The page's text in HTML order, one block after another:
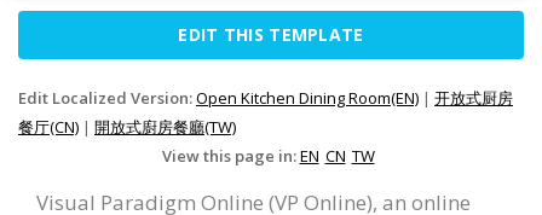
EDIT THIS TEMPLATE
Edit Localized Version:Open Kitchen Dining Room(EN) | 开放式厨房
餐厅(CN) | 開放式廚房餐廳(TW)
View this page in:EN CN TW
Visual Paradigm Online (VP Online), an online